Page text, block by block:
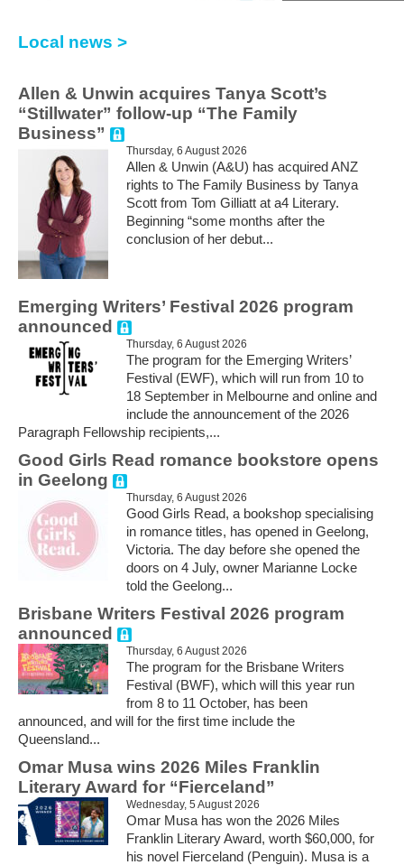
Local news >
Allen & Unwin acquires Tanya Scott’s
“Stillwater” follow-up “The Family
Business”
Thursday, 6 August 2026
Allen & Unwin (A&U) has acquired ANZ
rights to The Family Business by Tanya
Scott from Tom Gilliatt at a4 Literary.
Beginning “some months after the
conclusion of her debut...
Emerging Writers’ Festival 2026 program
announced
Thursday, 6 August 2026
The program for the Emerging Writers’
Festival (EWF), which will run from 10 to
18 September in Melbourne and online and
include the announcement of the 2026
Paragraph Fellowship recipients,...
Good Girls Read romance bookstore opens
in Geelong
Thursday, 6 August 2026
Good Girls Read, a bookshop specialising
in romance titles, has opened in Geelong,
Victoria. The day before she opened the
doors on 4 July, owner Marianne Locke
told the Geelong...
Brisbane Writers Festival 2026 program
announced
Thursday, 6 August 2026
The program for the Brisbane Writers
Festival (BWF), which will this year run
from 8 to 11 October, has been
announced, and will for the first time include the
Queensland...
Omar Musa wins 2026 Miles Franklin
Literary Award for “Fierceland”
Wednesday, 5 August 2026
Omar Musa has won the 2026 Miles
Franklin Literary Award, worth $60,000, for
his novel Fierceland (Penguin). Musa is a